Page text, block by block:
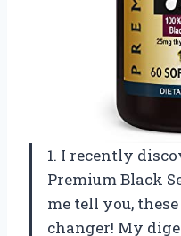
1. I recently
Premium Black
me tell you,
changer! My